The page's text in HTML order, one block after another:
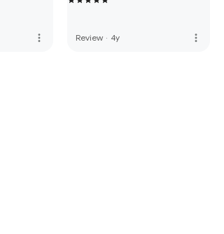
more_vert Review · 4y more_vert